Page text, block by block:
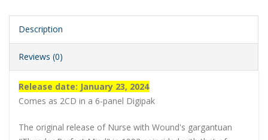
Description
Reviews (0)
Release date: January 23, 2024
Comes as 2CD in a 6-panel Digipak
The original release of Nurse with Wound's gargantuan